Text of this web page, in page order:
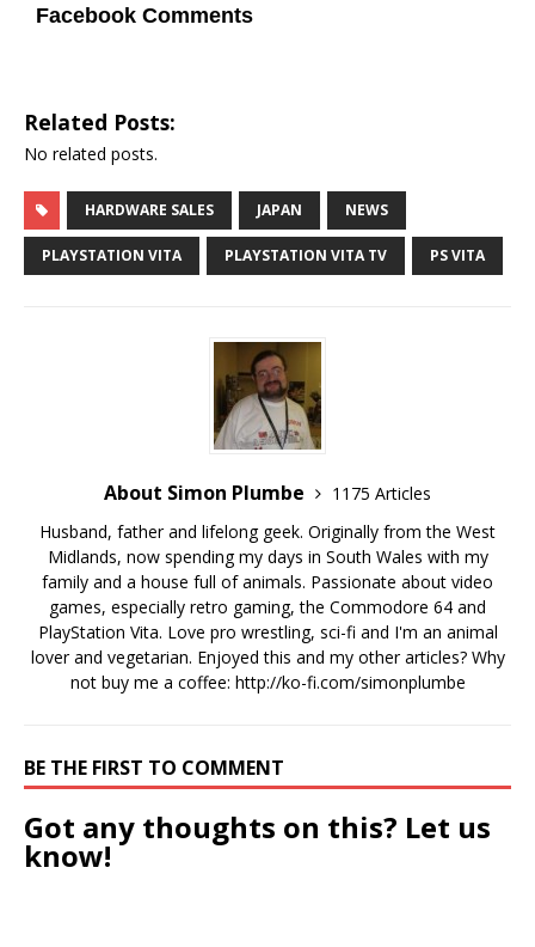
Facebook Comments
Related Posts:
No related posts.
HARDWARE SALES JAPAN NEWS
PLAYSTATION VITA PLAYSTATION VITA TV PS VITA
About Simon Plumbe
1175 Articles
Husband, father and lifelong geek. Originally from the West
Midlands, now spending my days in South Wales with my
family and a house full of animals. Passionate about video
games, especially retro gaming, the Commodore 64 and
PlayStation Vita. Love pro wrestling, sci-fi and I'm an animal
lover and vegetarian. Enjoyed this and my other articles? Why
not buy me a coffee: http://ko-fi.com/simonplumbe
BE THE FIRST TO COMMENT
Got any thoughts on this? Let us
know!